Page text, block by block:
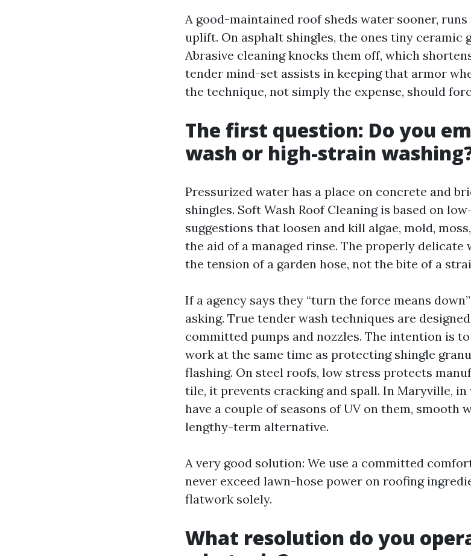
A good-maintained roof sheds water sooner,
uplift. On asphalt shingles, the ones tiny ceramic
Abrasive cleaning knocks them off, which
tender mind-set assists in keeping that armor
the technique, not simply the expense, should
The first question: Do you
wash or high-strain
Pressurized water has a place on concrete and
shingles. Soft Wash Roof Cleaning is based on
suggestions that loosen and kill algae, mold,
the aid of a managed rinse. The properly delicate
the tension of a garden hose, not the bite of a
If a agency says they “turn the force means
asking. True tender wash techniques are
committed pumps and nozzles. The intention is
work at the same time as protecting shingle
flashing. On steel roofs, low stress protects
tile, it prevents cracking and spall. In Maryville,
have a couple of seasons of UV on them, smooth
lengthy-term alternative.
A very good solution: We use a committed
never exceed lawn-hose power on roofing
flatwork solely.
What resolution do you